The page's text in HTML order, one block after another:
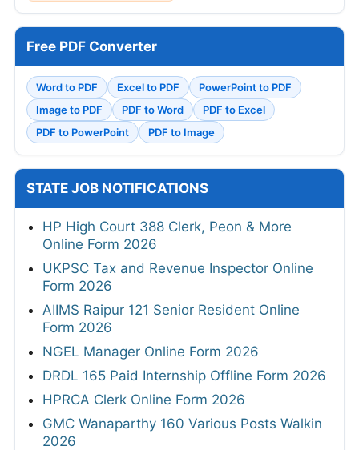
Free PDF Converter
Word to PDF Excel to PDF
PowerPoint to PDF
Image to PDF
PDF to Word
PDF to Excel
PDF to PowerPoint
PDF to Image
STATE JOB NOTIFICATIONS
HP High Court 388 Clerk, Peon & More
Online Form 2026
UKPSC Tax and Revenue Inspector Online
Form 2026
AIIMS Raipur 121 Senior Resident Online
Form 2026
NGEL Manager Online Form 2026
DRDL 165 Paid Internship Offline Form 2026
HPRCA Clerk Online Form 2026
GMC Wanaparthy 160 Various Posts Walkin
2026